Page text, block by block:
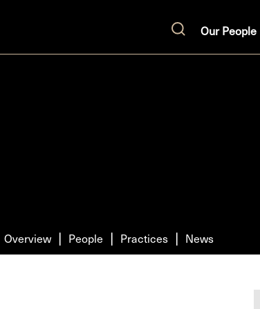
SearchOur People
Overview People Practices News